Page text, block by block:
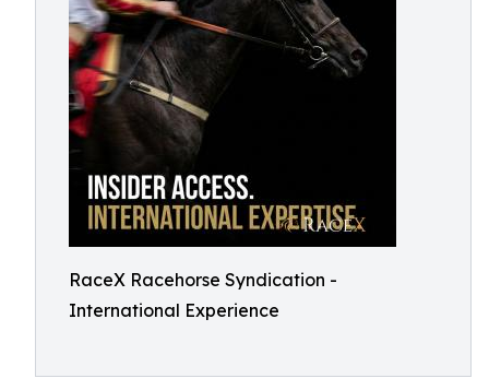
RaceX Racehorse Syndication -
International Experience